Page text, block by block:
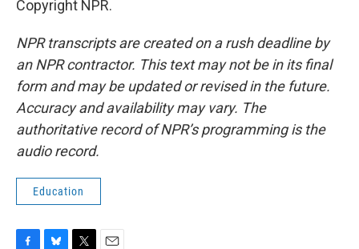
Copyright NPR.
NPR transcripts are created on a rush deadline by
an NPR contractor. This text may not be in its final
form and may be updated or revised in the future.
Accuracy and availability may vary. The
authoritative record of NPR’s programming is the
audio record.
Education